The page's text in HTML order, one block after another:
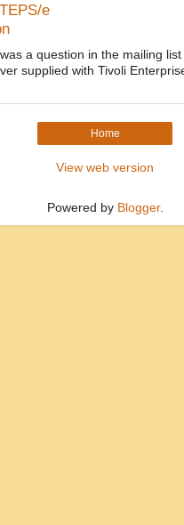
e
a question in the mailing
supplied with Tivoli
Home
View web version
Powered by Blogger.